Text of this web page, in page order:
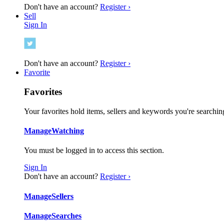
Don't have an account? Register ›
Sell
Sign In
Don't have an account? Register ›
Favorite
Favorites
Your favorites hold items, sellers and keywords you're
ManageWatching
You must be logged in to access this section.
Sign In
Don't have an account? Register ›
ManageSellers
ManageSearches